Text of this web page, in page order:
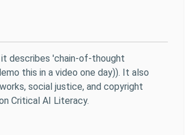
describes 'chain-of-thought
this in a video one day)). It also
social justice, and copyright
Critical AI Literacy.